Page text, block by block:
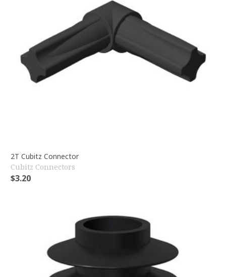
2T Cubitz Connector
Cubitz Connectors
$3.20